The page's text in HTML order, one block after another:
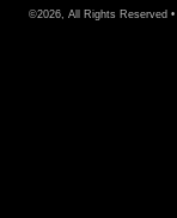
©2026, All Rights Reserved •